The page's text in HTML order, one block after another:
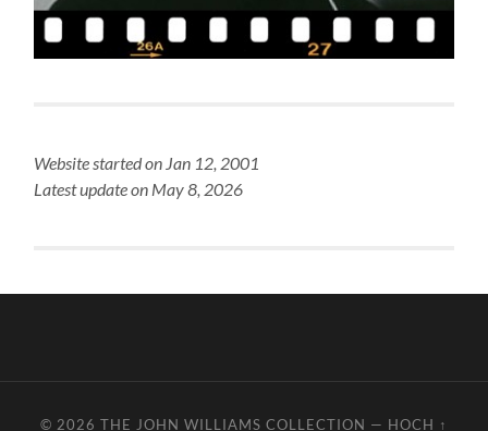
Website started on Jan 12, 2001
Latest update on May 8, 2026
© 2026 THE JOHN WILLIAMS COLLECTION — HOCH ↑